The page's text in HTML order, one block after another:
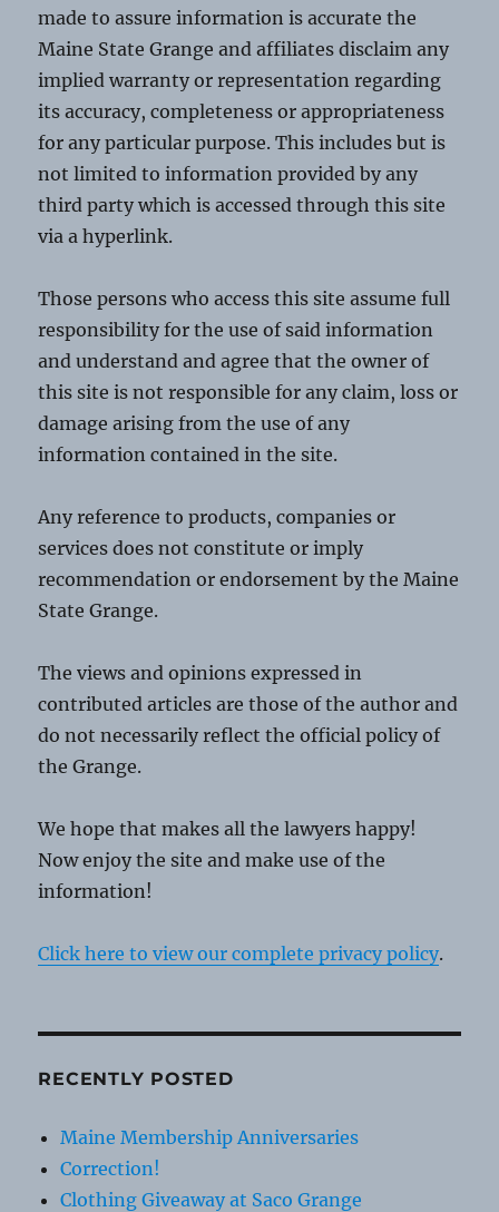
made to assure information is accurate the
Maine State Grange and affiliates disclaim any
implied warranty or representation regarding
its accuracy, completeness or appropriateness
for any particular purpose. This includes but is
not limited to information provided by any
third party which is accessed through this site
via a hyperlink.
Those persons who access this site assume full
responsibility for the use of said information
and understand and agree that the owner of
this site is not responsible for any claim, loss or
damage arising from the use of any
information contained in the site.
Any reference to products, companies or
services does not constitute or imply
recommendation or endorsement by the Maine
State Grange.
The views and opinions expressed in
contributed articles are those of the author and
do not necessarily reflect the official policy of
the Grange.
We hope that makes all the lawyers happy!
Now enjoy the site and make use of the
information!
Click here to view our complete privacy policy.
RECENTLY POSTED
Maine Membership Anniversaries
Correction!
Clothing Giveaway at Saco Grange